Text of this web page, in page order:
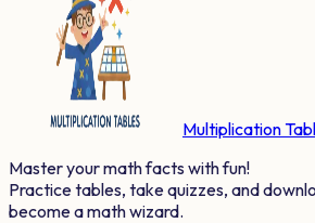
Multiplication
Master your math facts with fun!
Practice tables, take quizzes, and
become a math wizard.